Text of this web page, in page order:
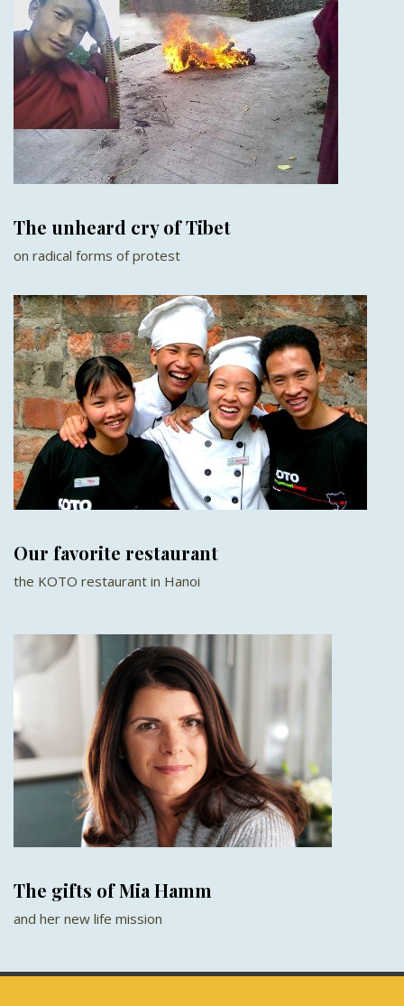
The unheard cry of Tibet
on radical forms of protest
Our favorite restaurant
the KOTO restaurant in Hanoi
The gifts of Mia Hamm
and her new life mission